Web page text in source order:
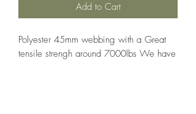
Add to Cart
Polyester 45mm webbing with a Great
tensile strengh around 7000lbs We have